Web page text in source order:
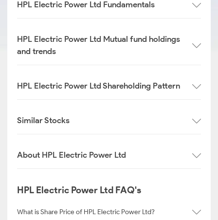
HPL Electric Power Ltd Fundamentals
HPL Electric Power Ltd Mutual fund holdings
and trends
HPL Electric Power Ltd Shareholding Pattern
Similar Stocks
About HPL Electric Power Ltd
HPL Electric Power Ltd FAQ's
What is Share Price of HPL Electric Power Ltd?